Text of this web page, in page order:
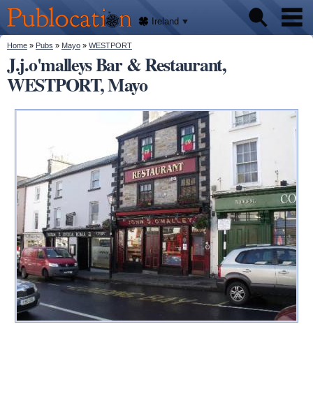
main
content
Publocation
We'll
tell
you
where
to go
for
every
Irish
pub.
Ireland
Pubs
About
You are here
Home » Pubs » Mayo » WESTPORT
J.j.o'malleys Bar & Restaurant,
WESTPORT, Mayo